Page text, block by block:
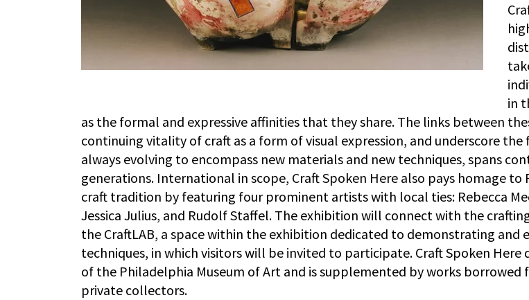
in
as the formal and expressive affinities that they share. The links between
continuing vitality of craft as a form of visual expression, and underscore
always evolving to encompass new materials and new techniques, spans
generations. International in scope, Craft Spoken Here also pays homage to
craft tradition by featuring four prominent artists with local ties: Rebecca
Jessica Julius, and Rudolf Staffel. The exhibition will connect with the
the CraftLAB, a space within the exhibition dedicated to demonstrating and
techniques, in which visitors will be invited to participate. Craft Spoken Here
of the Philadelphia Museum of Art and is supplemented by works borrowed
private collectors.